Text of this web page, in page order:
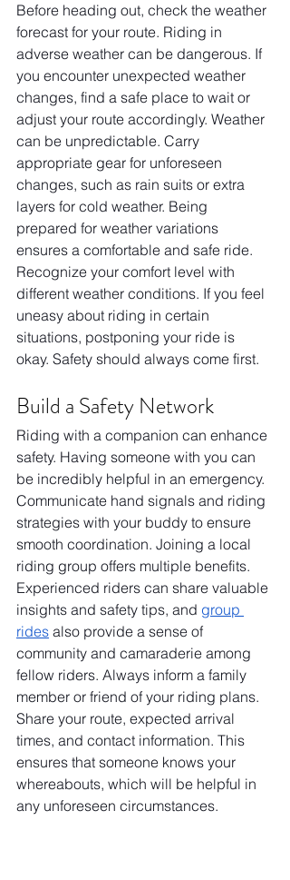
Before heading out, check the weather
forecast for your route. Riding in
adverse weather can be dangerous. If
you encounter unexpected weather
changes, find a safe place to wait or
adjust your route accordingly. Weather
can be unpredictable. Carry
appropriate gear for unforeseen
changes, such as rain suits or extra
layers for cold weather. Being
prepared for weather variations
ensures a comfortable and safe ride.
Recognize your comfort level with
different weather conditions. If you feel
uneasy about riding in certain
situations, postponing your ride is
okay. Safety should always come first.
Build a Safety Network
Riding with a companion can enhance
safety. Having someone with you can
be incredibly helpful in an emergency.
Communicate hand signals and riding
strategies with your buddy to ensure
smooth coordination. Joining a local
riding group offers multiple benefits.
Experienced riders can share valuable
insights and safety tips, and group
rides also provide a sense of
community and camaraderie among
fellow riders. Always inform a family
member or friend of your riding plans.
Share your route, expected arrival
times, and contact information. This
ensures that someone knows your
whereabouts, which will be helpful in
any unforeseen circumstances.